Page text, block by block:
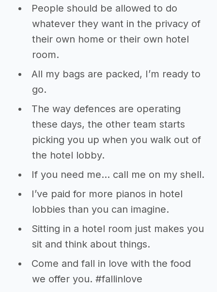
People should be allowed to do
whatever they want in the privacy of
their own home or their own hotel
room.
All my bags are packed, I’m ready to
go.
The way defences are operating
these days, the other team starts
picking you up when you walk out of
the hotel lobby.
If you need me… call me on my shell.
I’ve paid for more pianos in hotel
lobbies than you can imagine.
Sitting in a hotel room just makes you
sit and think about things.
Come and fall in love with the food
we offer you. #fallinlove